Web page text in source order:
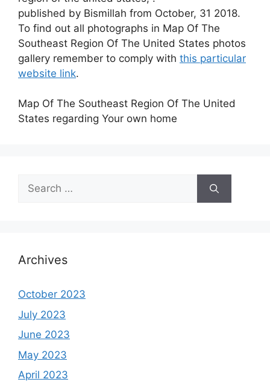
published by Bismillah from October, 31 2018.
To find out all photographs in Map Of The
Southeast Region Of The United States photos
gallery remember to comply with this particular
website link.
Map Of The Southeast Region Of The United
States regarding Your own home
Search
for:
Archives
October 2023
July 2023
June 2023
May 2023
April 2023